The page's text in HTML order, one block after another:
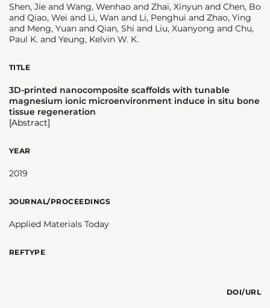
Shen, Jie and Wang, Wenhao and Zhai, Xinyun and Chen, Bo
and Qiao, Wei and Li, Wan and Li, Penghui and Zhao, Ying
and Meng, Yuan and Qian, Shi and Liu, Xuanyong and Chu,
Paul K. and Yeung, Kelvin W. K.
TITLE
3D-printed nanocomposite scaffolds with tunable
magnesium ionic microenvironment induce in situ bone
tissue regeneration
[Abstract]
YEAR
2019
JOURNAL/PROCEEDINGS
Applied Materials Today
REFTYPE
DOI/URL